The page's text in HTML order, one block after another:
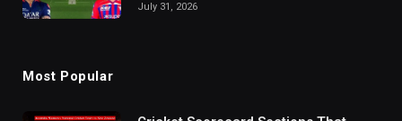
July 31, 2026
Most Popular